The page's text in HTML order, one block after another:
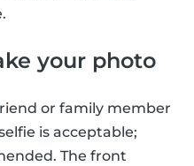
your photo
or family member
is acceptable;
The front